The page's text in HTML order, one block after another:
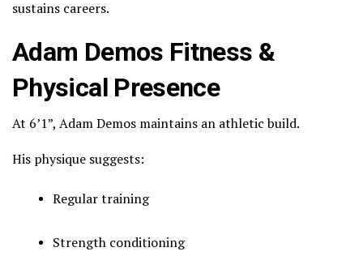
sustains careers.
Adam Demos Fitness &
Physical Presence
At 6’1”, Adam Demos maintains an athletic build.
His physique suggests:
Regular training
Strength conditioning